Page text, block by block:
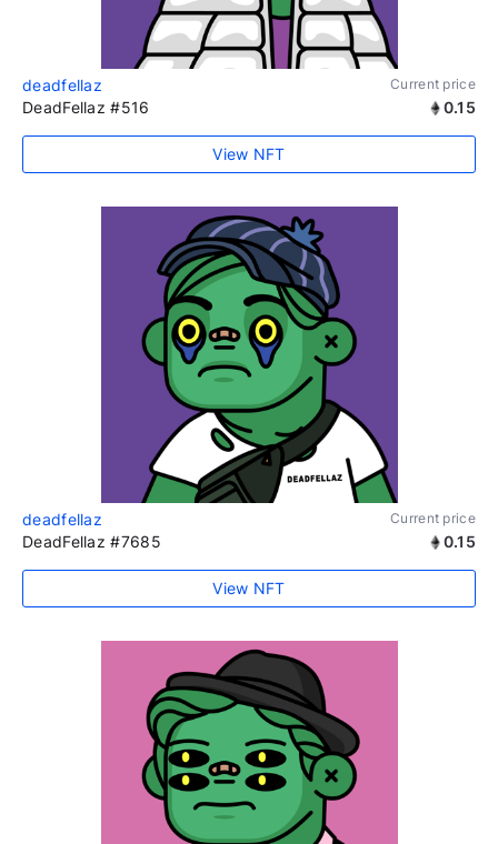
deadfellaz Current price
DeadFellaz #516 0.15
View NFT
deadfellaz Current price
DeadFellaz #7685 0.15
View NFT